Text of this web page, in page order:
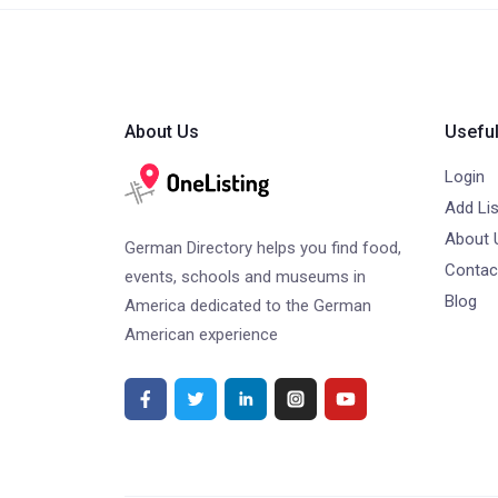
About Us
German Directory helps you find food,
events, schools and museums in
America dedicated to the German
American experience
Login
Add
About
Blog